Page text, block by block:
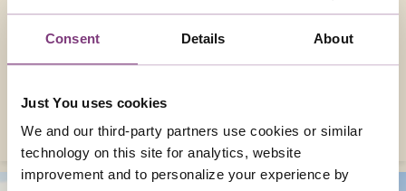
Consent Details About
Just You uses cookies
We and our third-party partners use cookies or similar
technology on this site for analytics, website
improvement and to personalize your experience by
WINES OF THE WORLD
From Italy to Australia, it’s great to savour the
wonderful flavours from some of the world’s